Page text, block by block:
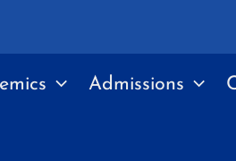
Admissions